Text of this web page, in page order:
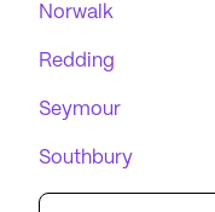
Norwalk
Redding
Seymour
Southbury